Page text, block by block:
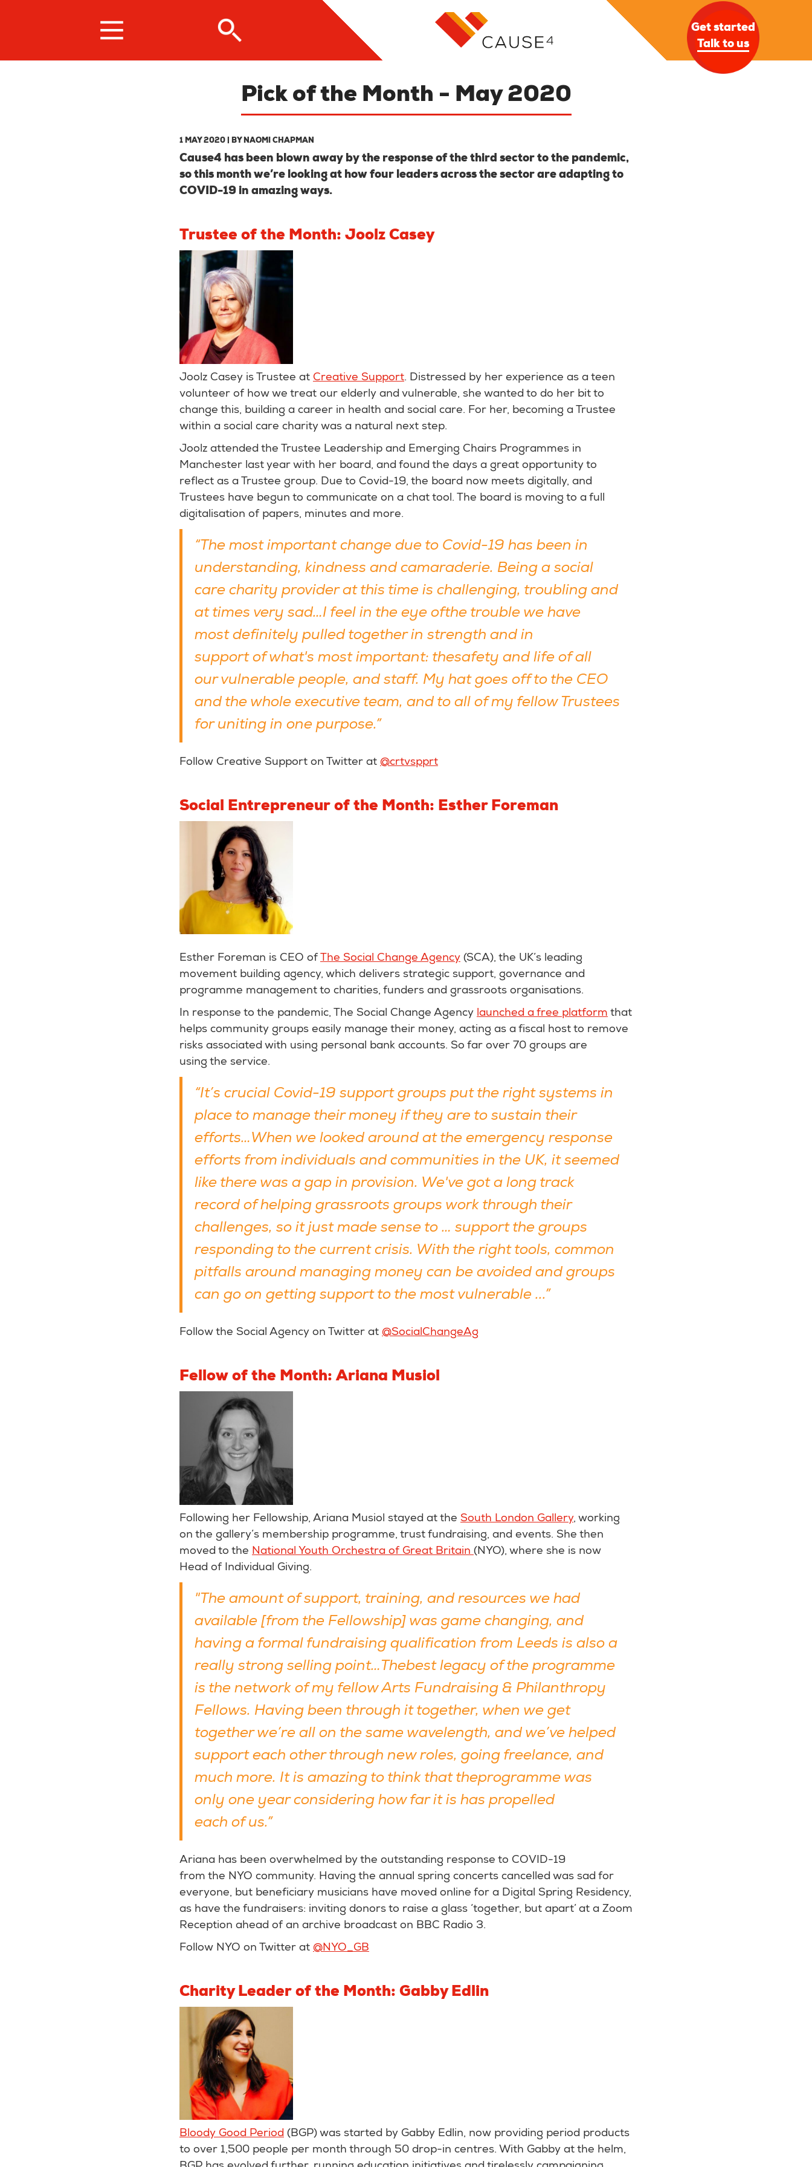
Get started
Talk to us
Pick of the Month - May 2020
1 MAY 2020 | BY NAOMI CHAPMAN
Cause4 has been blown away by the response of the third sector to the pandemic,
so this month we’re looking at how four leaders across the sector are adapting to
COVID-19 in amazing ways.
Trustee of the Month: Joolz Casey
Joolz Casey is Trustee at Creative Support. Distressed by her experience as a teen
volunteer of how we treat our elderly and vulnerable, she wanted to do her bit to
change this, building a career in health and social care. For her, becoming a Trustee
within a social care charity was a natural next step.
Joolz attended the Trustee Leadership and Emerging Chairs Programmes in
Manchester last year with her board, and found the days a great opportunity to
reflect as a Trustee group. Due to Covid-19, the board now meets digitally, and
Trustees have begun to communicate on a chat tool. The board is moving to a full
digitalisation of papers, minutes and more.
“The most important change due to Covid-19 has been in
understanding, kindness and camaraderie. Being a social
care charity provider at this time is challenging, troubling and
at times very sad…I feel in the eye ofthe trouble we have
most definitely pulled together in strength and in
support of what's most important: thesafety and life of all
our vulnerable people, and staff. My hat goes off to the CEO
and the whole executive team, and to all of my fellow Trustees
for uniting in one purpose.”
Follow Creative Support on Twitter at @crtvspprt
Social Entrepreneur of the Month: Esther Foreman
Esther Foreman is CEO of The Social Change Agency (SCA), the UK’s leading
movement building agency, which delivers strategic support, governance and
programme management to charities, funders and grassroots organisations.
In response to the pandemic, The Social Change Agency launched a free platform that
helps community groups easily manage their money, acting as a fiscal host to remove
risks associated with using personal bank accounts. So far over 70 groups are
using the service.
“It’s crucial Covid-19 support groups put the right systems in
place to manage their money if they are to sustain their
efforts…When we looked around at the emergency response
efforts from individuals and communities in the UK, it seemed
like there was a gap in provision. We've got a long track
record of helping grassroots groups work through their
challenges, so it just made sense to … support the groups
responding to the current crisis. With the right tools, common
pitfalls around managing money can be avoided and groups
can go on getting support to the most vulnerable ...”
Follow the Social Agency on Twitter at @SocialChangeAg
Fellow of the Month: Ariana Musiol
Following her Fellowship, Ariana Musiol stayed at the South London Gallery, working
on the gallery’s membership programme, trust fundraising, and events. She then
moved to the National Youth Orchestra of Great Britain (NYO), where she is now
Head of Individual Giving.
"The amount of support, training, and resources we had
available [from the Fellowship] was game changing, and
having a formal fundraising qualification from Leeds is also a
really strong selling point…Thebest legacy of the programme
is the network of my fellow Arts Fundraising & Philanthropy
Fellows. Having been through it together, when we get
together we’re all on the same wavelength, and we’ve helped
support each other through new roles, going freelance, and
much more. It is amazing to think that theprogramme was
only one year considering how far it is has propelled
each of us.”
Ariana has been overwhelmed by the outstanding response to COVID-19
from the NYO community. Having the annual spring concerts cancelled was sad for
everyone, but beneficiary musicians have moved online for a Digital Spring Residency,
as have the fundraisers: inviting donors to raise a glass ‘together, but apart’ at a Zoom
Reception ahead of an archive broadcast on BBC Radio 3.
Follow NYO on Twitter at @NYO_GB
Charity Leader of the Month: Gabby Edlin
Bloody Good Period (BGP) was started by Gabby Edlin, now providing period products
to over 1,500 people per month through 50 drop-in centres. With Gabby at the helm,